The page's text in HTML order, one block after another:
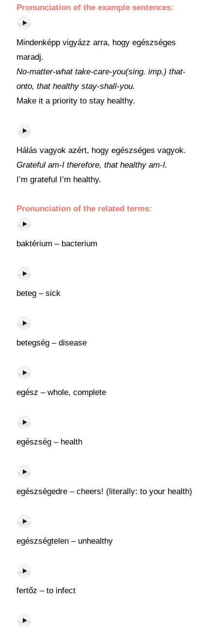
Pronunciation of the example sentences:
Mindenképp vigyázz arra, hogy egészséges
maradj.
No-matter-what take-care-you(sing. imp.) that-
onto, that healthy stay-shall-you.
Make it a priority to stay healthy.
Hálás vagyok azért, hogy egészséges vagyok.
Grateful am-I therefore, that healthy am-I.
I’m grateful I’m healthy.
Pronunciation of the related terms:
baktérium – bacterium
beteg – sick
betegség – disease
egész – whole, complete
egészség – health
egészségedre – cheers! (literally: to your health)
egészségtelen – unhealthy
fertőz – to infect